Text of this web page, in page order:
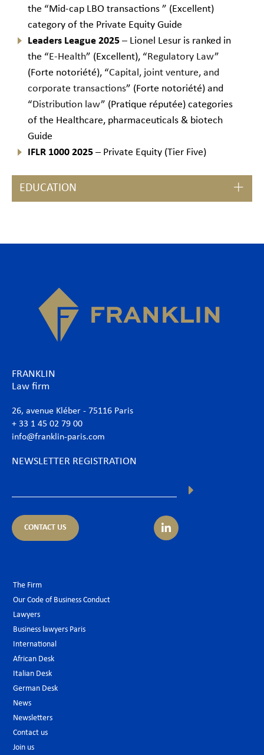
the “Mid-cap LBO transactions ” (Excellent)
category of the Private Equity Guide
Leaders League 2025 – Lionel Lesur is ranked in
the “E-Health” (Excellent), “Regulatory Law”
(Forte notoriété), “Capital, joint venture, and
corporate transactions” (Forte notoriété) and
“Distribution law” (Pratique réputée) categories
of the Healthcare, pharmaceuticals & biotech
Guide
IFLR 1000 2025 – Private Equity (Tier Five)
EDUCATION
FRANKLIN
Law firm
26, avenue Kléber - 75116 Paris
+ 33 1 45 02 79 00
info@franklin-paris.com
NEWSLETTER REGISTRATION
CONTACT US
The Firm
Our Code of Business Conduct
Lawyers
Business lawyers Paris
International
African Desk
Italian Desk
German Desk
News
Newsletters
Contact us
Join us